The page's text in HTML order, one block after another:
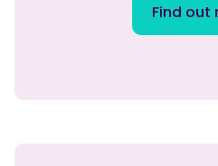
Find out